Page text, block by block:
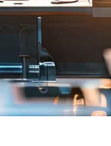
Approach